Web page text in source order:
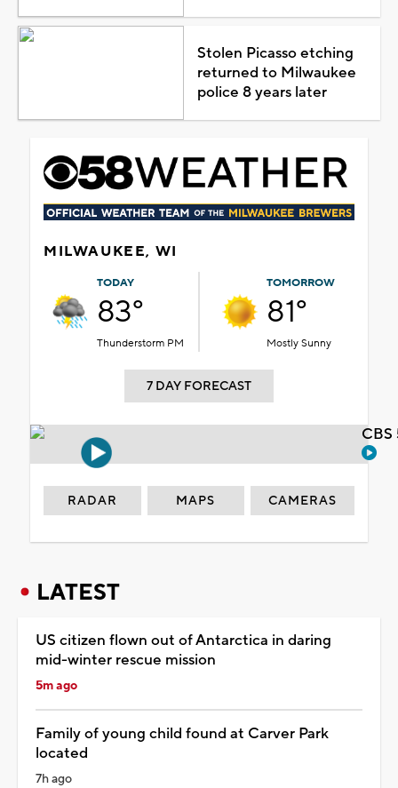
Stolen Picasso etching
returned to Milwaukee
police 8 years later
MILWAUKEE, WI
TODAY
83°
Thunderstorm PM
TOMORROW
81°
Mostly Sunny
7 DAY FORECAST
RADAR MAPS CAMERAS
LATEST
US citizen flown out of Antarctica in daring
mid-winter rescue mission
5m ago
Family of young child found at Carver Park
located
7h ago